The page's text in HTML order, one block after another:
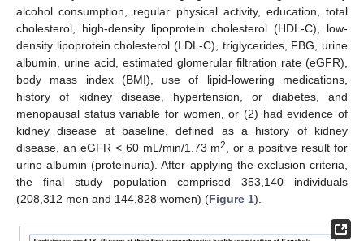
alcohol consumption, regular physical activity, education, total
cholesterol, high-density lipoprotein cholesterol (HDL-C), low-
density lipoprotein cholesterol (LDL-C), triglycerides, FBG, urine
albumin, urine acid, estimated glomerular filtration rate (eGFR),
body mass index (BMI), use of lipid-lowering medications,
history of kidney disease, hypertension, or diabetes, and
menopausal status variable for women, or (2) had evidence of
kidney disease at baseline, defined as a history of kidney
disease, an eGFR < 60 mL/min/1.73 m2
, or a positive result for
urine albumin (proteinuria). After applying the exclusion criteria,
the final study population comprised 353,140 individuals
(208,312 men and 144,828 women) (Figure 1).